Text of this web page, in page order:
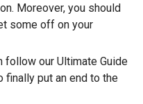
Moreover, you should
some off on your
follow our Ultimate Guide
finally put an end to the